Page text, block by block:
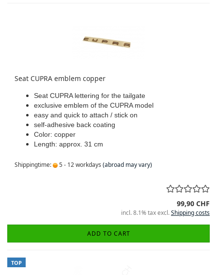
Seat CUPRA emblem copper
Seat CUPRA lettering for the tailgate
exclusive emblem of the CUPRA model
easy and quick to attach / stick on
self-adhesive back coating
Color: copper
Length: approx. 31 cm
Shippingtime: 5 - 12 workdays (abroad may vary)
99,90 CHF
incl. 8.1% tax excl.Shipping costs
ADD TO CART
TOP